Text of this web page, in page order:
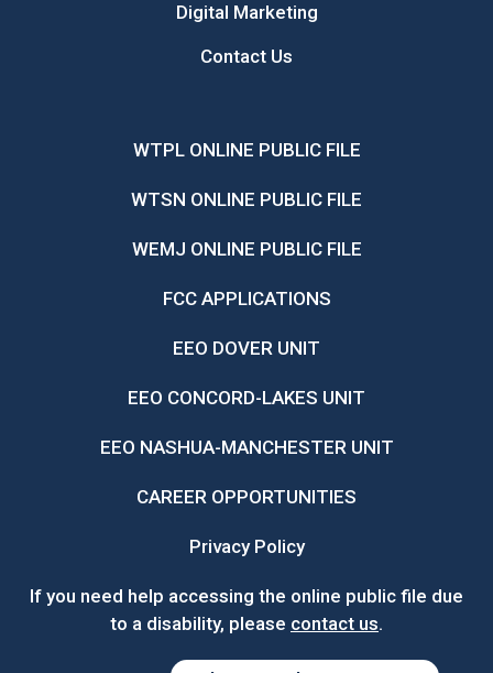
Digital Marketing
Contact Us
WTPL ONLINE PUBLIC FILE
WTSN ONLINE PUBLIC FILE
WEMJ ONLINE PUBLIC FILE
FCC APPLICATIONS
EEO DOVER UNIT
EEO CONCORD-LAKES UNIT
EEO NASHUA-MANCHESTER UNIT
CAREER OPPORTUNITIES
Privacy Policy
If you need help accessing the online public file due
to a disability, please contact us.